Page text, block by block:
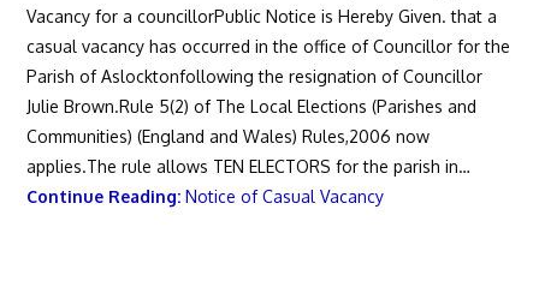
Vacancy for a councillorPublic Notice is Hereby Given. that a
casual vacancy has occurred in the office of Councillor for the
Parish of Aslocktonfollowing the resignation of Councillor
Julie Brown.Rule 5(2) of The Local Elections (Parishes and
Communities) (England and Wales) Rules,2006 now
applies.The rule allows TEN ELECTORS for the parish in…
Continue Reading:Notice of Casual Vacancy